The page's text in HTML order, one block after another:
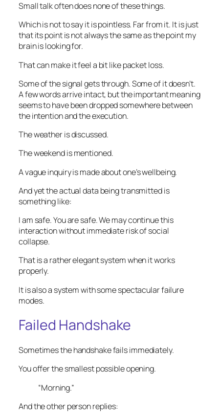
Small talk often does none of these things.
Which is not to say it is pointless. Far from it. It is just
that its point is not always the same as the point my
brain is looking for.
That can make it feel a bit like packet loss.
Some of the signal gets through. Some of it doesn’t.
A few words arrive intact, but the important meaning
seems to have been dropped somewhere between
the intention and the execution.
The weather is discussed.
The weekend is mentioned.
A vague inquiry is made about one’s wellbeing.
And yet the actual data being transmitted is
something like:
I am safe. You are safe. We may continue this
interaction without immediate risk of social
collapse.
That is a rather elegant system when it works
properly.
It is also a system with some spectacular failure
modes.
Failed Handshake
Sometimes the handshake fails immediately.
You offer the smallest possible opening.
“Morning.”
And the other person replies: